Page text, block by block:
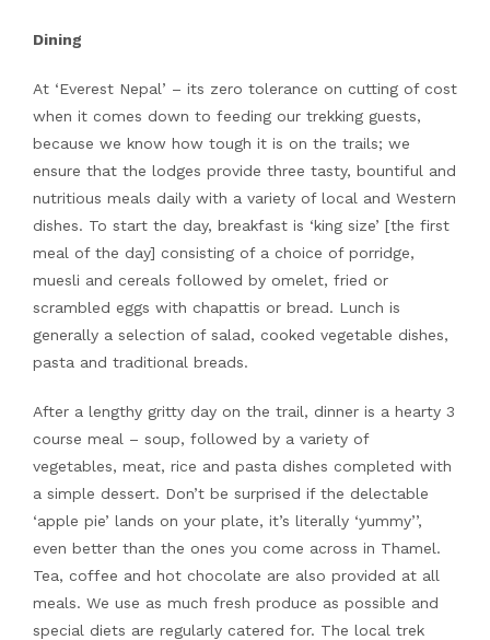
Dining
At ‘Everest Nepal’ – its zero tolerance on cutting of cost
when it comes down to feeding our trekking guests,
because we know how tough it is on the trails; we
ensure that the lodges provide three tasty, bountiful and
nutritious meals daily with a variety of local and Western
dishes. To start the day, breakfast is ‘king size’ [the first
meal of the day] consisting of a choice of porridge,
muesli and cereals followed by omelet, fried or
scrambled eggs with chapattis or bread. Lunch is
generally a selection of salad, cooked vegetable dishes,
pasta and traditional breads.
After a lengthy gritty day on the trail, dinner is a hearty 3
course meal – soup, followed by a variety of
vegetables, meat, rice and pasta dishes completed with
a simple dessert. Don’t be surprised if the delectable
‘apple pie’ lands on your plate, it’s literally ‘yummy’’,
even better than the ones you come across in Thamel.
Tea, coffee and hot chocolate are also provided at all
meals. We use as much fresh produce as possible and
special diets are regularly catered for. The local trek